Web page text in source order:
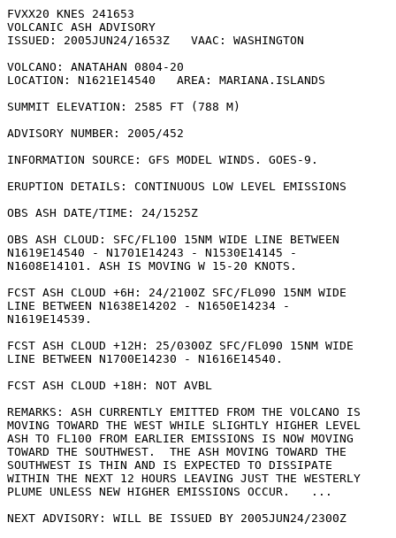
FVXX20 KNES 241653
VOLCANIC ASH ADVISORY
ISSUED: 2005JUN24/1653Z   VAAC: WASHINGTON
VOLCANO: ANATAHAN 0804-20
LOCATION: N1621E14540   AREA: MARIANA.ISLANDS
SUMMIT ELEVATION: 2585 FT (788 M)
ADVISORY NUMBER: 2005/452
INFORMATION SOURCE: GFS MODEL WINDS. GOES-9.
ERUPTION DETAILS: CONTINUOUS LOW LEVEL EMISSIONS
OBS ASH DATE/TIME: 24/1525Z
OBS ASH CLOUD: SFC/FL100 15NM WIDE LINE BETWEEN
N1619E14540 - N1701E14243 - N1530E14145 -
N1608E14101. ASH IS MOVING W 15-20 KNOTS.
FCST ASH CLOUD +6H: 24/2100Z SFC/FL090 15NM WIDE
LINE BETWEEN N1638E14202 - N1650E14234 -
N1619E14539.
FCST ASH CLOUD +12H: 25/0300Z SFC/FL090 15NM WIDE
LINE BETWEEN N1700E14230 - N1616E14540.
FCST ASH CLOUD +18H: NOT AVBL
REMARKS: ASH CURRENTLY EMITTED FROM THE VOLCANO IS
MOVING TOWARD THE WEST WHILE SLIGHTLY HIGHER LEVEL
ASH TO FL100 FROM EARLIER EMISSIONS IS NOW MOVING
TOWARD THE SOUTHWEST.  THE ASH MOVING TOWARD THE
SOUTHWEST IS THIN AND IS EXPECTED TO DISSIPATE
WITHIN THE NEXT 12 HOURS LEAVING JUST THE WESTERLY
PLUME UNLESS NEW HIGHER EMISSIONS OCCUR.   ...
NEXT ADVISORY: WILL BE ISSUED BY 2005JUN24/2300Z